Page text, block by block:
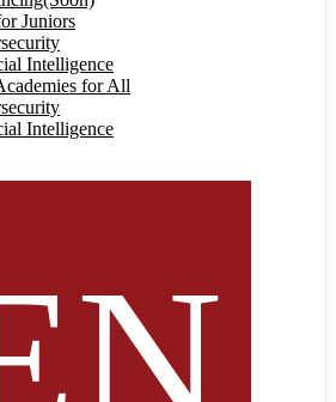
Juniors
Intelligence
for All
Intelligence